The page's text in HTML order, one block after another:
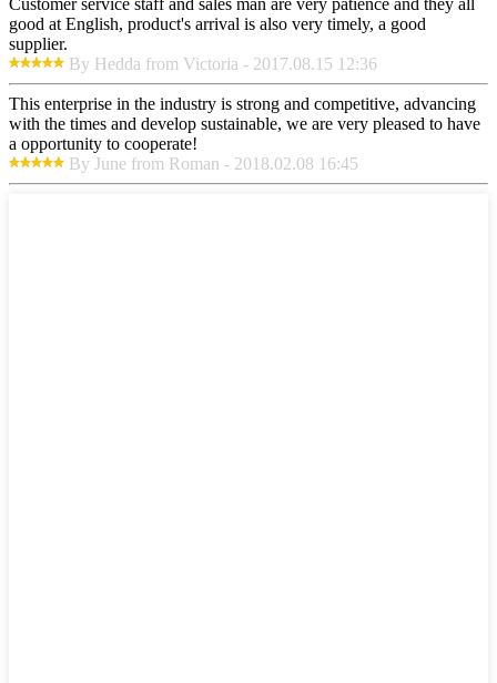
Customer service staff and sales man are very patience and they all
good at English, product's arrival is also very timely, a good
supplier.
By Hedda from Victoria - 2017.08.15 12:36
This enterprise in the industry is strong and competitive, advancing
with the times and develop sustainable, we are very pleased to have
a opportunity to cooperate!
By June from Roman - 2018.02.08 16:45